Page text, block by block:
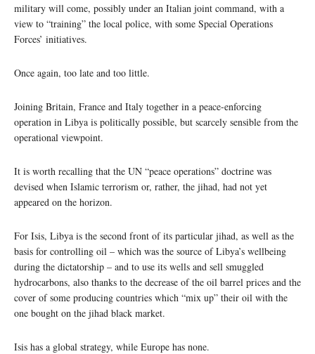
military will come, possibly under an Italian joint command, with a
view to “training” the local police, with some Special Operations
Forces’ initiatives.
Once again, too late and too little.
Joining Britain, France and Italy together in a peace-enforcing
operation in Libya is politically possible, but scarcely sensible from the
operational viewpoint.
It is worth recalling that the UN “peace operations” doctrine was
devised when Islamic terrorism or, rather, the jihad, had not yet
appeared on the horizon.
For Isis, Libya is the second front of its particular jihad, as well as the
basis for controlling oil – which was the source of Libya’s wellbeing
during the dictatorship – and to use its wells and sell smuggled
hydrocarbons, also thanks to the decrease of the oil barrel prices and the
cover of some producing countries which “mix up” their oil with the
one bought on the jihad black market.
Isis has a global strategy, while Europe has none.